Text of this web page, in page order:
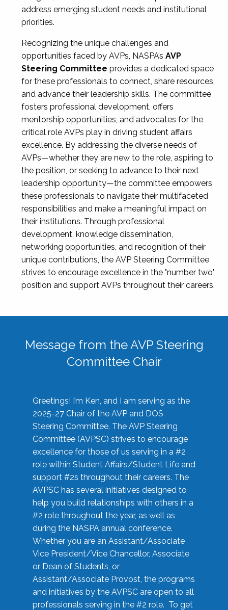
address emerging student needs and institutional
priorities.
Recognizing the unique challenges and
opportunities faced by AVPs, NASPA’s AVP
Steering Committee provides a dedicated space
for these professionals to connect, share resources,
and advance their leadership skills. The committee
fosters professional development, offers
mentorship opportunities, and advocates for the
critical role AVPs play in driving student affairs
excellence. By addressing the diverse needs of
AVPs—whether they are new to the role, aspiring to
the position, or seeking to advance to their next
leadership opportunity—the committee empowers
these professionals to navigate their multifaceted
responsibilities and make a meaningful impact on
their institutions. Through professional
development, knowledge dissemination,
networking opportunities, and recognition of their
unique contributions, the AVP Steering Committee
strives to encourage excellence in the "number two"
position and support AVPs throughout their careers.
Message from the AVP Steering
Committee Chair
Greetings! I’m Ken, and I am serving as the
2025-27 Chair of the AVP and DOS
Steering Committee. The AVP Steering
Committee (AVPSC) strives to encourage
excellence for those of us serving in a #2
role within Student Affairs/Student Life and
support #2s throughout their careers. The
AVPSC has several initiatives designed to
help you build relationships with others in a
#2 role throughout the year, as well as
during the NASPA annual conference.
Whether you are an Assistant/Associate
Vice President/Vice Chancellor, Associate
or Dean of Students, or
Assistant/Associate Provost, the programs
and initiatives by the AVPSC are open to all
professionals serving in the #2 role. To get